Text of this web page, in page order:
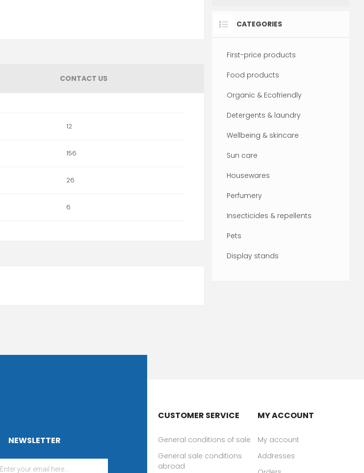
CONTACT US
12
156
26
6
CATEGORIES
First-price products
Food products
Organic & Ecofriendly
Detergents & laundry
Wellbeing & skincare
Sun care
Housewares
Perfumery
Insecticides & repellents
Pets
Display stands
NEWSLETTER
CUSTOMER SERVICE
General conditions of sale
General sale conditions
abroad
MY ACCOUNT
My account
Addresses